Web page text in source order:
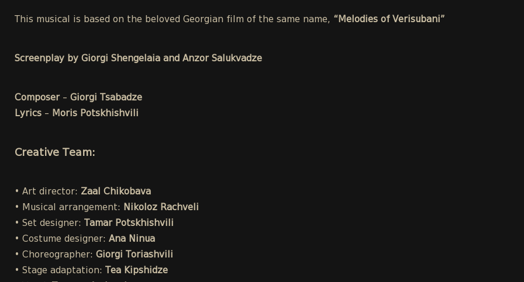
This musical is based on the beloved Georgian film of the same name, “Melodies of Verisubani”
Screenplay by Giorgi Shengelaia and Anzor Salukvadze
Composer– Giorgi Tsabadze
Lyrics – Moris Potskhishvili
Creative Team:
• Art director: Zaal Chikobava
• Musical arrangement: Nikoloz Rachveli
• Set designer:
Tamar Potskhishvili
• Costume designer: Ana Ninua
• Choreographer: Giorgi Toriashvili
• Stage adaptation:
Tea Kipshidze